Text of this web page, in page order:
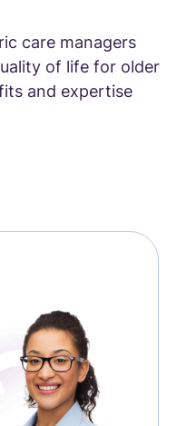
care managers
of life for older
and expertise